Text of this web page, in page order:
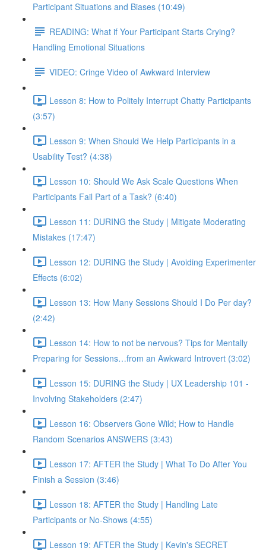
Participant Situations and Biases (10:49)
READING: What if Your Participant Starts Crying?
Handling Emotional Situations
VIDEO: Cringe Video of Awkward Interview
Lesson 8: How to Politely Interrupt Chatty Participants
(3:57)
Lesson 9: When Should We Help Participants in a
Usability Test? (4:38)
Lesson 10: Should We Ask Scale Questions When
Participants Fail Part of a Task? (6:40)
Lesson 11: DURING the Study | Mitigate Moderating
Mistakes (17:47)
Lesson 12: DURING the Study | Avoiding Experimenter
Effects (6:02)
Lesson 13: How Many Sessions Should I Do Per day?
(2:42)
Lesson 14: How to not be nervous? Tips for Mentally
Preparing for Sessions…from an Awkward Introvert (3:02)
Lesson 15: DURING the Study | UX Leadership 101 -
Involving Stakeholders (2:47)
Lesson 16: Observers Gone Wild; How to Handle
Random Scenarios ANSWERS (3:43)
Lesson 17: AFTER the Study | What To Do After You
Finish a Session (3:46)
Lesson 18: AFTER the Study | Handling Late
Participants or No-Shows (4:55)
Lesson 19: AFTER the Study | Kevin's SECRET